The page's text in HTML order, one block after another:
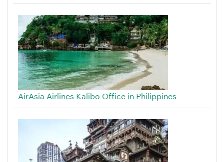
AirAsia Airlines Kalibo Office in Philippines